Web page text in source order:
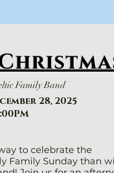
Family Band
28, 2025
to celebrate the
Family Sunday than